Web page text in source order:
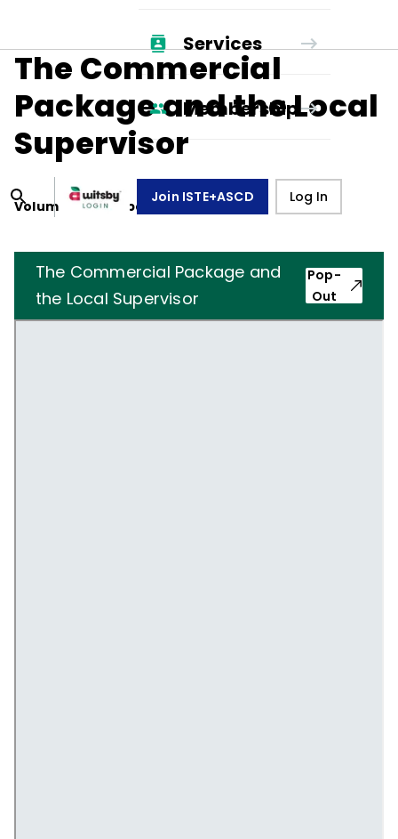
Services
Membership
Join ISTE+ASCD Log In
The Commercial
Package and the Local
Supervisor
Volume 27, Number8,May 1, 1970
The Commercial Package and
the Local Supervisor
Pop-
Out